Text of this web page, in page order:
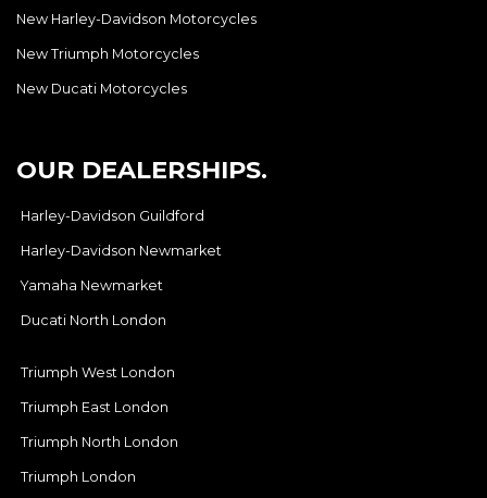
New Harley-Davidson Motorcycles
New Triumph Motorcycles
New Ducati Motorcycles
OUR DEALERSHIPS.
Harley-Davidson Guildford
Harley-Davidson Newmarket
Yamaha Newmarket
Ducati North London
Triumph West London
Triumph East London
Triumph North London
Triumph London